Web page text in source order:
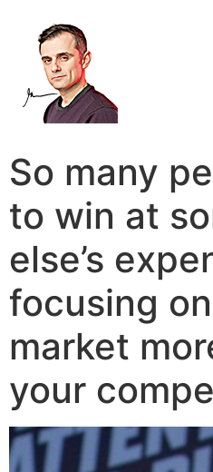
So many
to win at
else’s
focusing
market
your